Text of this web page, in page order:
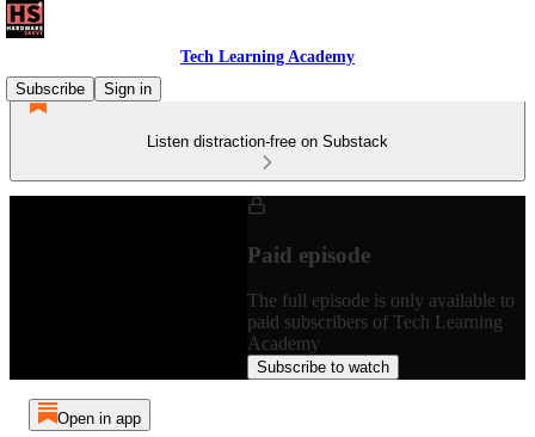
Tech Learning Academy
Subscribe
Sign in
Listen distraction-free on Substack
Paid episode
The full episode is only available to
paid subscribers of Tech Learning
Academy
Subscribe to watch
Open in app